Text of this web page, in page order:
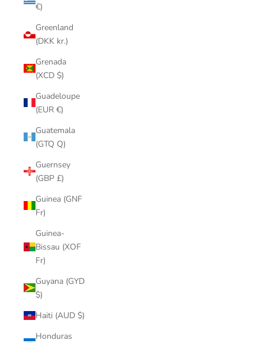
€)
Greenland
(DKK kr.)
Grenada
(XCD $)
Guadeloupe
(EUR €)
Guatemala
(GTQ Q)
Guernsey
(GBP £)
Guinea (GNF
Fr)
Guinea-
Bissau (XOF
Fr)
Guyana (GYD
$)
Haiti (AUD $)
Honduras